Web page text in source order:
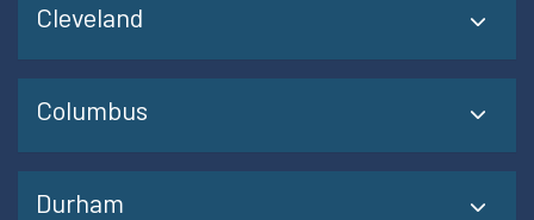
Cleveland
Columbus
Durham